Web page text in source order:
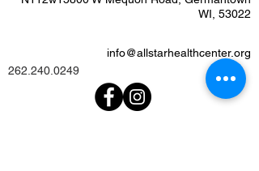
WI, 53022
info@allstarhealthcenter.org
262.240.0249